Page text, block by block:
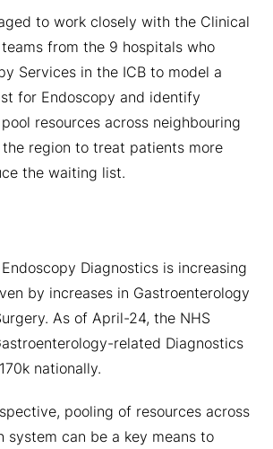
2025
to work closely with the Clinical
from the 9 hospitals who
Services in the ICB to model a
for Endoscopy and identify
resources across neighbouring
region to treat patients more
the waiting list.
Diagnostics is increasing
by increases in Gastroenterology
As of April-24, the NHS
related Diagnostics
nationally.
pooling of resources across
system can be a key means to